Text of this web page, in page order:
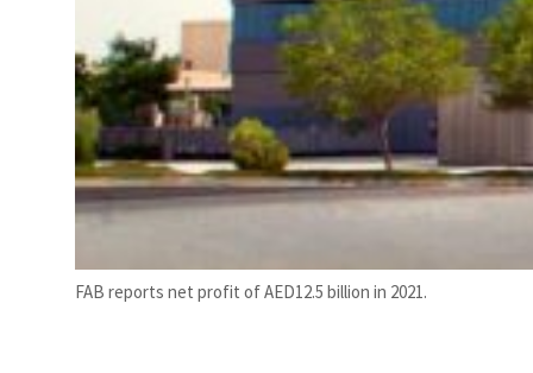
FAB reports net profit of AED12.5 billion in 2021.